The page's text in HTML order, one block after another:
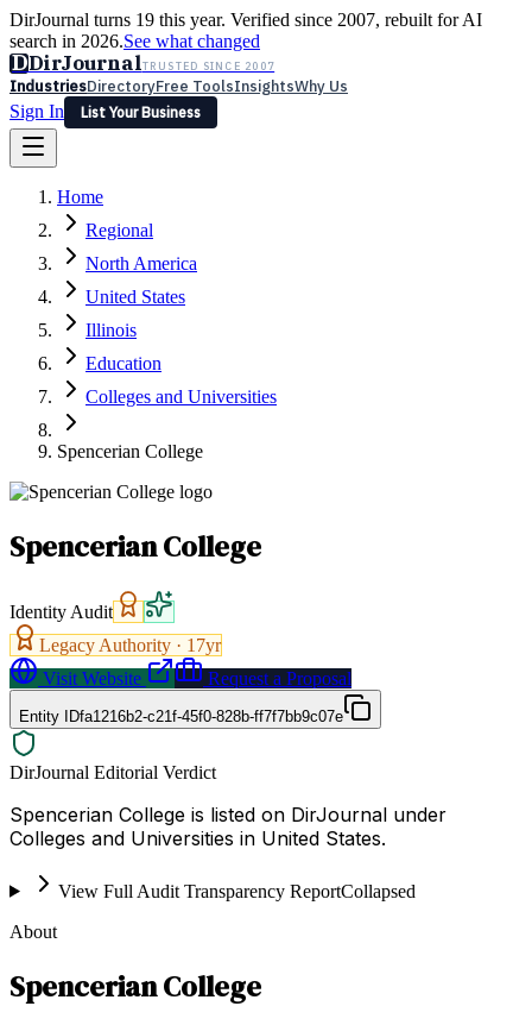
DirJournal turns 19 this year. Verified since 2007, rebuilt for AI
search in 2026.See what changed
DDirJournalTRUSTED SINCE 2007
IndustriesDirectoryFree ToolsInsightsWhy Us
Sign In
List Your Business
Latest Expert Reviews
Sign In
List Your Business
Home
Regional
North America
United States
Illinois
Education
Colleges and Universities
Spencerian College
Spencerian College
Identity Audit
Legacy Authority · 17yr
Visit Website
Request a Proposal
Entity IDfa1216b2-c21f-45f0-828b-ff7f7bb9c07e
DirJournal Editorial Verdict
Spencerian College is listed on DirJournal under
Colleges and Universities in United States.
View Full Audit Transparency ReportCollapsed
About
Spencerian College